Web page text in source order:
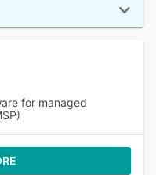
for managed